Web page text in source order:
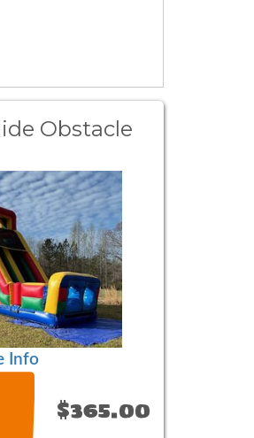
Obstacle
Info
$365.00